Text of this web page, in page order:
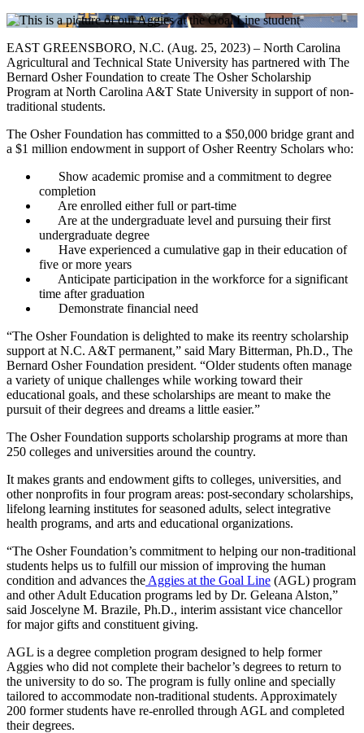
EAST GREENSBORO, N.C. (Aug. 25, 2023) – North Carolina
Agricultural and Technical State University has partnered with The
Bernard Osher Foundation to create The Osher Scholarship
Program at North Carolina A&T State University in support of non-
traditional students.
The Osher Foundation has committed to a $50,000 bridge grant and
a $1 million endowment in support of Osher Reentry Scholars who:
Show academic promise and a commitment to degree
completion
Are enrolled either full or part-time
Are at the undergraduate level and pursuing their first
undergraduate degree
Have experienced a cumulative gap in their education of
five or more years
Anticipate participation in the workforce for a significant
time after graduation
Demonstrate financial need
“The Osher Foundation is delighted to make its reentry scholarship
support at N.C. A&T permanent,” said Mary Bitterman, Ph.D., The
Bernard Osher Foundation president. “Older students often manage
a variety of unique challenges while working toward their
educational goals, and these scholarships are meant to make the
pursuit of their degrees and dreams a little easier.”
The Osher Foundation supports scholarship programs at more than
250 colleges and universities around the country.
It makes grants and endowment gifts to colleges, universities, and
other nonprofits in four program areas: post-secondary scholarships,
lifelong learning institutes for seasoned adults, select integrative
health programs, and arts and educational organizations.
“The Osher Foundation’s commitment to helping our non-traditional
students helps us to fulfill our mission of improving the human
condition and advances the Aggies at the Goal Line (AGL) program
and other Adult Education programs led by Dr. Geleana Alston,”
said Joscelyne M. Brazile, Ph.D., interim assistant vice chancellor
for major gifts and constituent giving.
AGL is a degree completion program designed to help former
Aggies who did not complete their bachelor’s degrees to return to
the university to do so. The program is fully online and specially
tailored to accommodate non-traditional students. Approximately
200 former students have re-enrolled through AGL and completed
their degrees.